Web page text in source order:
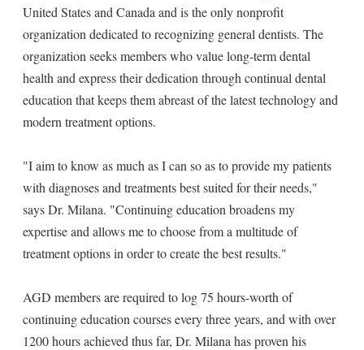
United States and Canada and is the only nonprofit
organization dedicated to recognizing general dentists. The
organization seeks members who value long-term dental
health and express their dedication through continual dental
education that keeps them abreast of the latest technology and
modern treatment options.
"I aim to know as much as I can so as to provide my patients
with diagnoses and treatments best suited for their needs,"
says Dr. Milana. "Continuing education broadens my
expertise and allows me to choose from a multitude of
treatment options in order to create the best results."
AGD members are required to log 75 hours-worth of
continuing education courses every three years, and with over
1200 hours achieved thus far, Dr. Milana has proven his